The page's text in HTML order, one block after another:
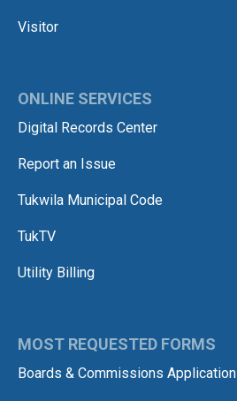
Visitor
ONLINE SERVICES
Digital Records Center
Report an Issue
Tukwila Municipal Code
TukTV
Utility Billing
MOST REQUESTED FORMS
Boards & Commissions Application